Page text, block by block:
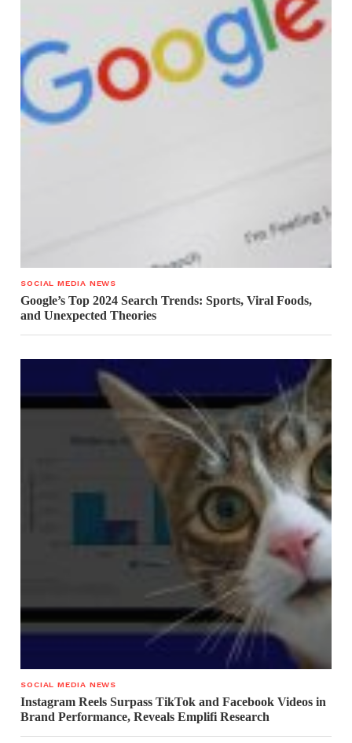
SOCIAL MEDIA NEWS
Google’s Top 2024 Search Trends: Sports, Viral Foods,
and Unexpected Theories
SOCIAL MEDIA NEWS
Instagram Reels Surpass TikTok and Facebook Videos in
Brand Performance, Reveals Emplifi Research